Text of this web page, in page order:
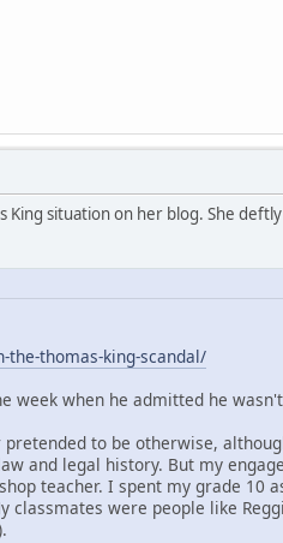
situation on her blog. She
thomas-king-scandal/
week when he admitted he
to be otherwise,
and legal history. But my
teacher. I spent my grade 10
were people like